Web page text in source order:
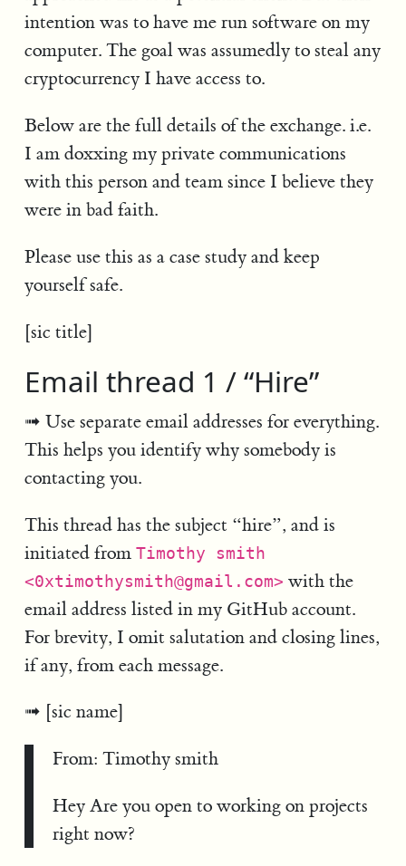
intention was to have me run software on my
computer. The goal was assumedly to steal any
cryptocurrency I have access to.
Below are the full details of the exchange. i.e.
I am doxxing my private communications
with this person and team since I believe they
were in bad faith.
Please use this as a case study and keep
yourself safe.
[sic title]
Email thread 1 / “Hire”
Use separate email addresses for everything.
This helps you identify why somebody is
contacting you.
This thread has the subject “hire”, and is
initiated from Timothy smith
<0xtimothysmith@gmail.com> with the
email address listed in my GitHub account.
For brevity, I omit salutation and closing lines,
if any, from each message.
[sic name]
From: Timothy smith
Hey Are you open to working on projects
right now?